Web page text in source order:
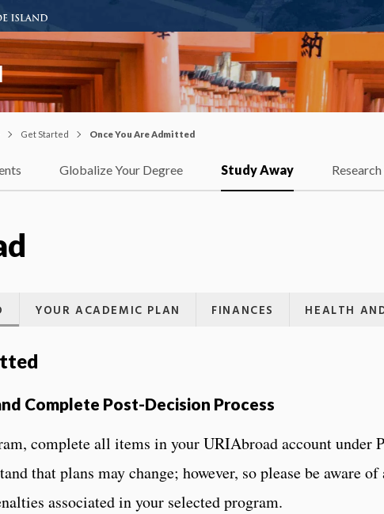
Get Started Once You Are Admitted
Globalize Your Degree Study Away
YOUR ACADEMIC PLAN FINANCES HEALTH
Complete Post-Decision Process
complete all items in your URIAbroad account under
that plans may change; however, so please be aware of
associated in your selected program.